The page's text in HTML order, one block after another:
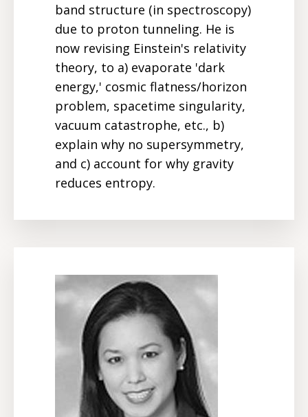
band structure (in spectroscopy)
due to proton tunneling. He is
now revising Einstein's relativity
theory, to a) evaporate 'dark
energy,' cosmic flatness/horizon
problem, spacetime singularity,
vacuum catastrophe, etc., b)
explain why no supersymmetry,
and c) account for why gravity
reduces entropy.